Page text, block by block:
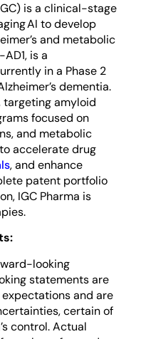
is a clinical-stage
AI to develop
and metabolic
is a
in a Phase 2
dementia.
targeting amyloid
focused on
and metabolic
accelerate drug
, and enhance
patent portfolio
IGC Pharma is
looking
statements are
expectations and are
certain of
control. Actual